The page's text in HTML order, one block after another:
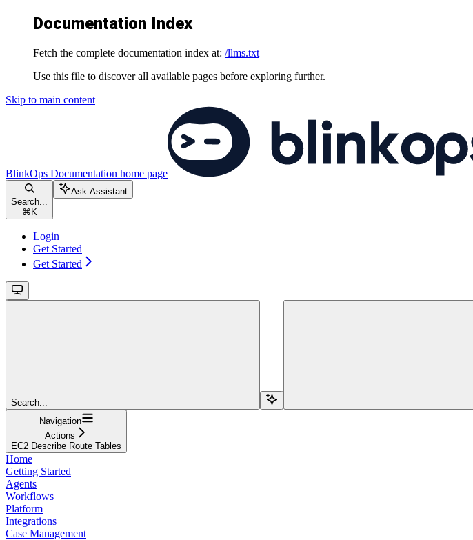
Documentation Index
Fetch the complete documentation index at: /llms.txt
Use this file to discover all available pages before exploring further.
Skip to main content
BlinkOps Documentation home page
Search...
⌘ K
Ask Assistant
Login
Get Started
Get Started
Search...
Navigation
Actions
EC2 Describe Route Tables
Home
Getting Started
Agents
Workflows
Platform
Integrations
Case Management